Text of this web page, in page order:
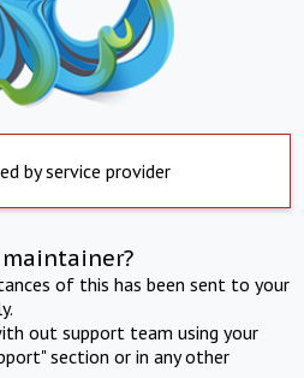
by service provider
of this has been sent to your
out support team using your
section or in any other